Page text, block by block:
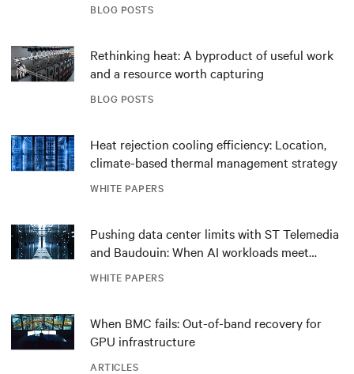
BLOG POSTS
BLOG POSTS
Rethinking heat: A byproduct of useful work
and a resource worth capturing
WHITE PAPERS
Heat rejection cooling efficiency: Location,
climate-based thermal management strategy
WHITE PAPERS
Pushing data center limits with ST Telemedia
and Baudouin: When AI workloads meet
ARTICLES
When BMC fails: Out-of-band recovery for
GPU infrastructure